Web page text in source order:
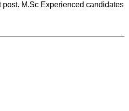
post. M.Sc Experienced candidates